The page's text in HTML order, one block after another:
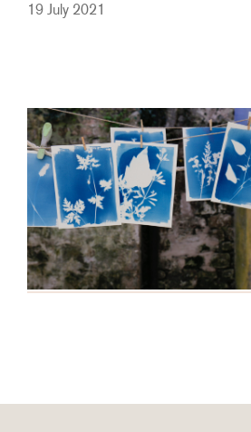
19 July 2021